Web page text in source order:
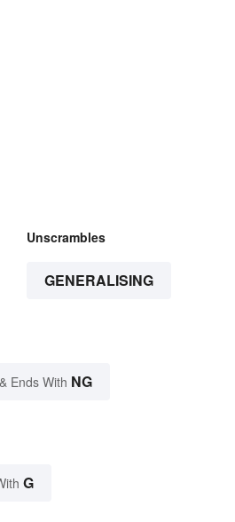
Unscrambles
GENERALISING
& Ends With NG
G